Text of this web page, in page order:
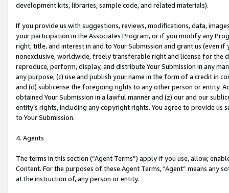
development kits, libraries, sample code, and related materials).
If you provide us with suggestions, reviews, modifications, data,
your participation in the Associates Program, or if you modify any
right, title, and interest in and to Your Submission and grant us (even
nonexclusive, worldwide, freely transferable right and license for
reproduce, perform, display, and distribute Your Submission in any
any purpose; (c) use and publish your name in the form of a credit in
and (d) sublicense the foregoing rights to any other person or entity.
obtained Your Submission in a lawful manner and (z) our and our
entity’s rights, including any copyright rights. You agree to provide us
to Your Submission.
4. Agents
The terms in this section (“Agent Terms”) apply if you use, allow,
Content. For the purposes of these Agent Terms, "Agent” means
at the instruction of, any person or entity.